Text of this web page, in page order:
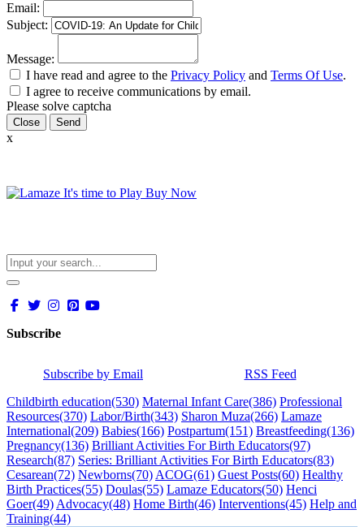
Email:
Subject:
Message:
I have read and agree to the Privacy Policy and Terms Of Use.
I agree to receive communications by email.
Please solve captcha
Close
x
Subscribe
Subscribe by Email
RSS Feed
Childbirth education(530) Maternal Infant Care(386) Professional
Resources(370) Labor/Birth(343) Sharon Muza(266) Lamaze
International(209) Babies(166) Postpartum(151) Breastfeeding(136)
Pregnancy(136) Brilliant Activities For Birth Educators(97)
Research(87) Series: Brilliant Activities For Birth Educators(83)
Cesarean(72) Newborns(70)ACOG(61) Guest Posts(60) Healthy
Birth Practices(55) Doulas(55) Lamaze Educators(50) Henci
Goer(49)Advocacy(48) Home Birth(46) Interventions(45) Help and
Training(44)